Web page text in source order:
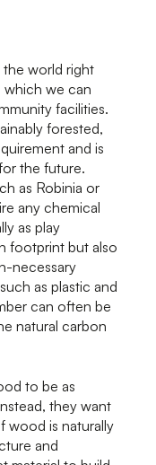
world right
which we can
facilities.
forested,
and is
the future.
as Robinia or
any chemical
as play
footprint but also
necessary
as plastic and
can often be
natural carbon
to be as
they want
wood is naturally
and